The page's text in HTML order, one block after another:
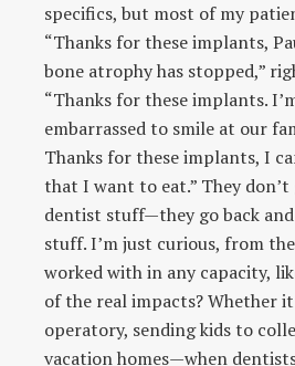
specifics, but most of my
“Thanks for these implants,
bone atrophy has stopped,”
“Thanks for these implants.
embarrassed to smile at our
Thanks for these implants, I
that I want to eat.” They don’t
dentist stuff—they go back
stuff. I’m just curious, from
worked with in any capacity,
of the real impacts? Whether
operatory, sending kids to
vacation homes—when